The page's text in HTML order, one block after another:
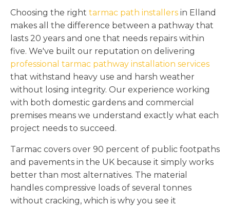
Choosing the right tarmac path installers in Elland
makes all the difference between a pathway that
lasts 20 years and one that needs repairs within
five. We've built our reputation on delivering
professional tarmac pathway installation services
that withstand heavy use and harsh weather
without losing integrity. Our experience working
with both domestic gardens and commercial
premises means we understand exactly what each
project needs to succeed.
Tarmac covers over 90 percent of public footpaths
and pavements in the UK because it simply works
better than most alternatives. The material
handles compressive loads of several tonnes
without cracking, which is why you see it